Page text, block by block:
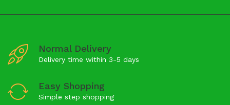
Normal Delivery
Delivery time within 3-5 days
Easy Shopping
Simple step shopping